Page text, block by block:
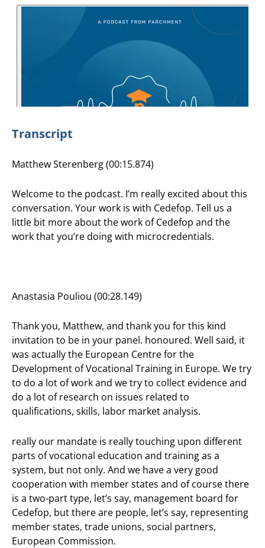
Transcript
Matthew Sterenberg (00:15.874)
Welcome to the podcast. I’m really excited about this
conversation. Your work is with Cedefop. Tell us a
little bit more about the work of Cedefop and the
work that you’re doing with microcredentials.
Anastasia Pouliou (00:28.149)
Thank you, Matthew, and thank you for this kind
invitation to be in your panel. honoured. Well said, it
was actually the European Centre for the
Development of Vocational Training in Europe. We try
to do a lot of work and we try to collect evidence and
do a lot of research on issues related to
qualifications, skills, labor market analysis.
really our mandate is really touching upon different
parts of vocational education and training as a
system, but not only. And we have a very good
cooperation with member states and of course there
is a two-part type, let’s say, management board for
Cedefop, but there are people, let’s say, representing
member states, trade unions, social partners,
European Commission.